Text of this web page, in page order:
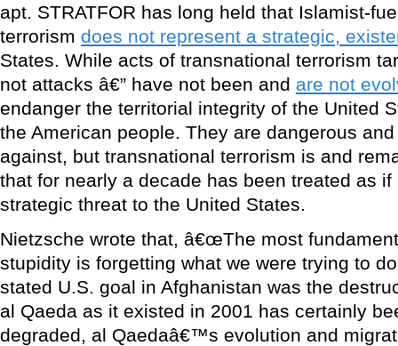
apt. STRATFOR has long held that Islamist-
terrorism does not represent a strategic,
States. While acts of transnational terrorism
not attacks â€” have not been and are not
endanger the territorial integrity of the United
the American people. They are dangerous
against, but transnational terrorism is and
that for nearly a decade has been treated as
strategic threat to the United States.
Nietzsche wrote that, â€œThe most
stupidity is forgetting what we were trying to
stated U.S. goal in Afghanistan was the
al Qaeda as it existed in 2001 has certainly
degraded, al Qaedaâ€™s evolution and